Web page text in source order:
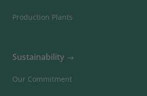
Production Plants
Sustainability
Our Commitment